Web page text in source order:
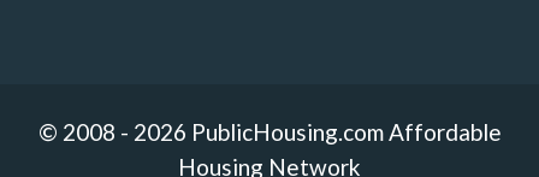
© 2008 - 2026 PublicHousing.com Affordable
Housing Network